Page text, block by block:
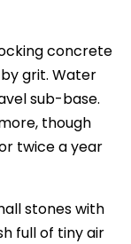
concrete
grit. Water
sub-base.
though
twice a year
stones with
full of tiny air